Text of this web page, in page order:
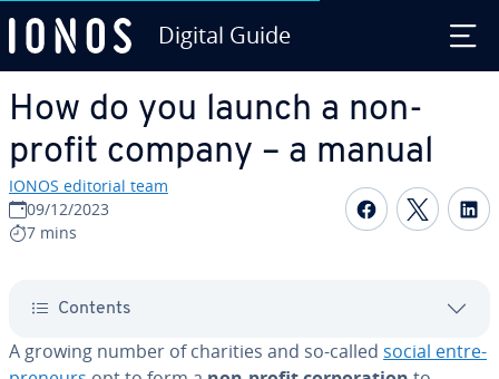
Digital Guide
How do you launch a non-
profit company – a manual
IONOS editorial team
09/12/2023
7 mins
Share on
Contents
A growing number of charities and so-called social en­tre­